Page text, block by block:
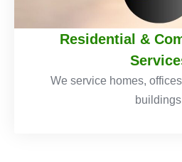
Residential &
We service homes,